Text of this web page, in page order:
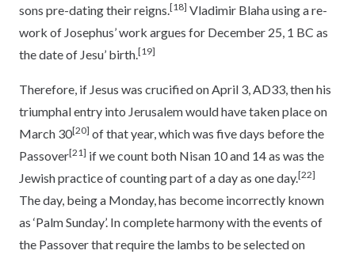
sons pre-dating their reigns.[18] Vladimir Blaha using a re-
work of Josephus’ work argues for December 25, 1 BC as
the date of Jesu’ birth.[19]
Therefore, if Jesus was crucified on April 3, AD33, then his
triumphal entry into Jerusalem would have taken place on
March 30[20] of that year, which was five days before the
Passover[21] if we count both Nisan 10 and 14 as was the
Jewish practice of counting part of a day as one day.[22]
The day, being a Monday, has become incorrectly known
as ‘Palm Sunday’. In complete harmony with the events of
the Passover that require the lambs to be selected on